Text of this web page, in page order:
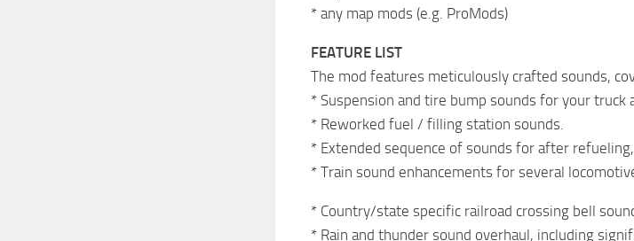
* any map mods (e.g. ProMods)
FEATURE LIST
The mod features meticulously crafted sounds,
* Suspension and tire bump sounds for your truck
* Reworked fuel / filling station sounds.
* Extended sequence of sounds for after
* Train sound enhancements for several
* Country/state specific railroad crossing bell
* Rain and thunder sound overhaul, including